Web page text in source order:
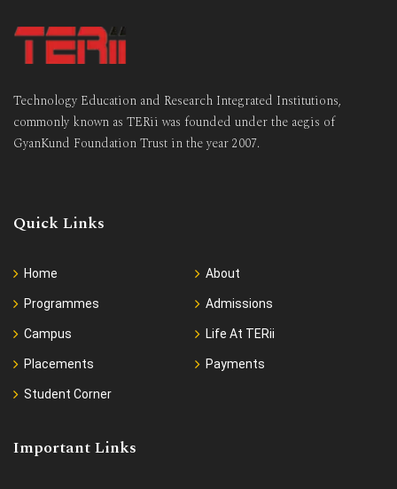
Technology Education and Research Integrated Institutions,
commonly known as TERii was founded under the aegis of
GyanKund Foundation Trust in the year 2007.
Quick Links
Home About
Programmes Admissions
Campus Life At TERii
Placements Payments
Student Corner
Important Links